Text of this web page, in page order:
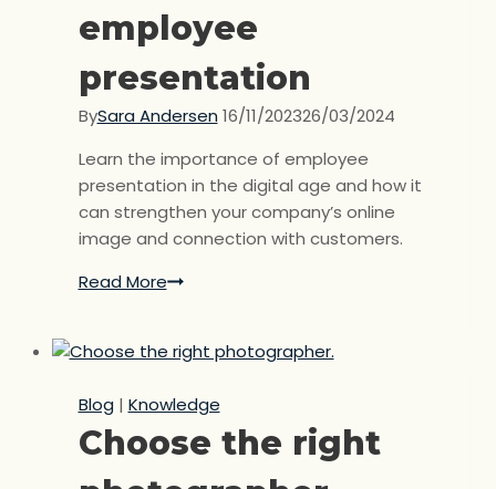
employee
presentation
BySara Andersen 16/11/202326/03/2024
Learn the importance of employee
presentation in the digital age and how it
can strengthen your company’s online
image and connection with customers.
Read MoreThe
a
employee
presentation
Blog| Knowledge
Choose the right